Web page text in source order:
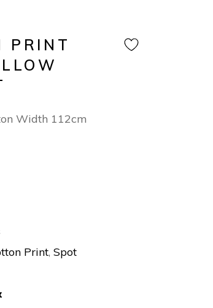
PRINT
Width 112cm
Print,Spot